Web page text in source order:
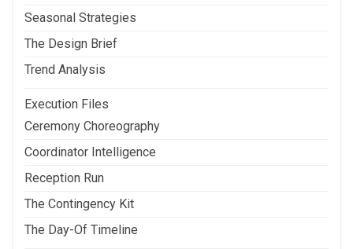
Seasonal Strategies
The Design Brief
Trend Analysis
Execution Files
Ceremony Choreography
Coordinator Intelligence
Reception Run
The Contingency Kit
The Day-Of Timeline